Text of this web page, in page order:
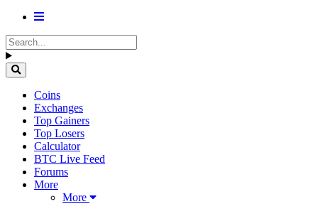
Coins
Exchanges
Top Gainers
Top Losers
Calculator
BTC Live Feed
Forums
More
More